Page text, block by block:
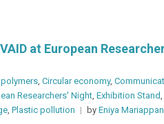
at European
, Circular economy,
Researchers' Night, Exhibition Stand,
, Plastic pollution by Eniya Mariappan